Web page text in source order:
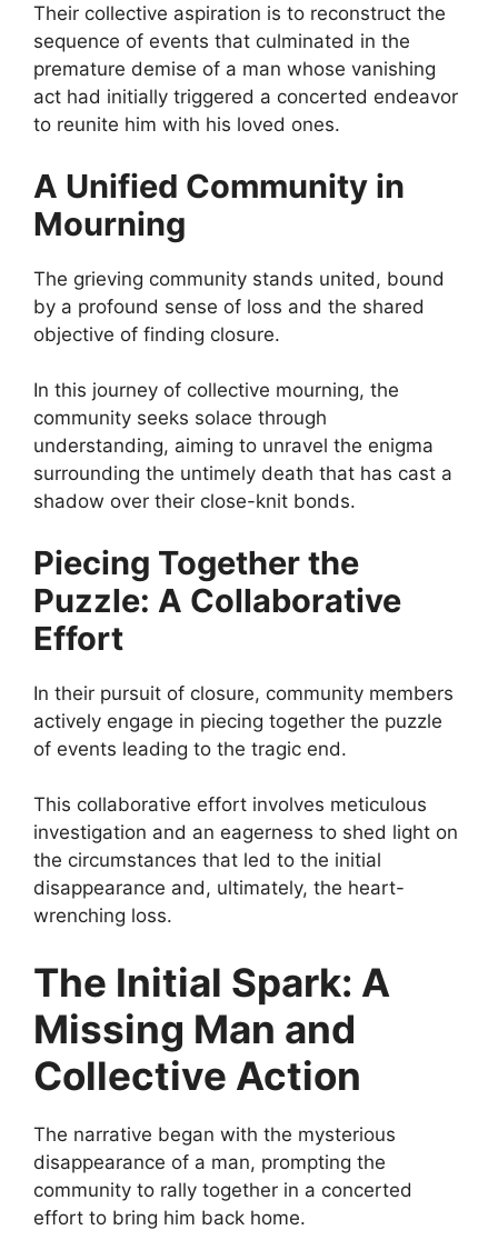
Their collective aspiration is to reconstruct the
sequence of events that culminated in the
premature demise of a man whose vanishing
act had initially triggered a concerted endeavor
to reunite him with his loved ones.
A Unified Community in
Mourning
The grieving community stands united, bound
by a profound sense of loss and the shared
objective of finding closure.
In this journey of collective mourning, the
community seeks solace through
understanding, aiming to unravel the enigma
surrounding the untimely death that has cast a
shadow over their close-knit bonds.
Piecing Together the
Puzzle: A Collaborative
Effort
In their pursuit of closure, community members
actively engage in piecing together the puzzle
of events leading to the tragic end.
This collaborative effort involves meticulous
investigation and an eagerness to shed light on
the circumstances that led to the initial
disappearance and, ultimately, the heart-
wrenching loss.
The Initial Spark: A
Missing Man and
Collective Action
The narrative began with the mysterious
disappearance of a man, prompting the
community to rally together in a concerted
effort to bring him back home.